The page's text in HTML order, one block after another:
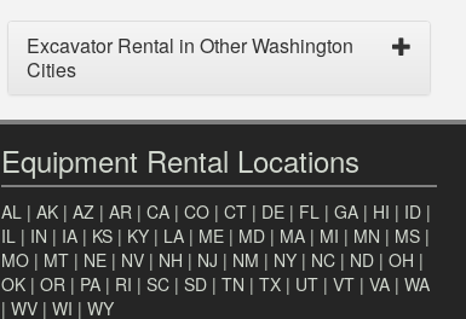
Excavator Rental in Other Washington
Cities
Equipment Rental Locations
AL | AK | AZ | AR | CA | CO | CT | DE | FL | GA | HI | ID |
IL | IN | IA | KS | KY | LA | ME | MD | MA | MI | MN | MS |
MO | MT | NE | NV | NH | NJ | NM | NY | NC | ND | OH |
OK | OR | PA | RI | SC | SD | TN | TX | UT | VT | VA | WA
| WV | WI | WY